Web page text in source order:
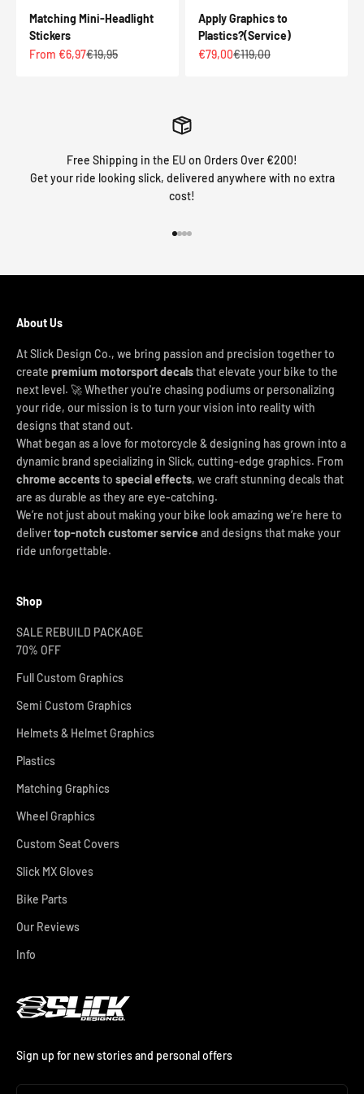
Matching Mini-Headlight
Stickers
Sale price
From €6,97Regular price
€19,95
Apply Graphics to
Plastics?(Service)
Sale price
€79,00Regular price
€119,00
Free Shipping in the EU on Orders Over €200!
Get your ride looking slick, delivered anywhere with no extra
cost!
About Us
At Slick Design Co., we bring passion and precision together to
create premium motorsport decalsthat elevate your bike to the
next level. 🚀 Whether you're chasing podiums or personalizing
your ride, our mission is to turn your vision into reality with
designs that stand out.
What began as a love for motorcycle & designing has grown into a
dynamic brand specializing in Slick, cutting-edge graphics. From
chrome accentsto special effects, we craft stunning decals that
are as durable as they are eye-catching.
We’re not just about making your bike look amazing we’re here to
delivertop-notch customer service and designs that make your
ride unforgettable.
Shop
SALE REBUILD PACKAGE
70% OFF
Full Custom Graphics
Semi Custom Graphics
Helmets & Helmet Graphics
Plastics
Matching Graphics
Wheel Graphics
Custom Seat Covers
Slick MX Gloves
Bike Parts
Our Reviews
Info
Sign up for new stories and personal offers